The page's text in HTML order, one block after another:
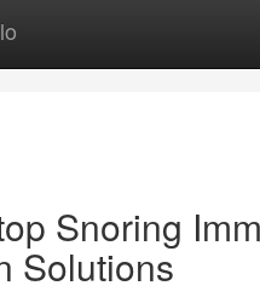
Snoring
Solutions